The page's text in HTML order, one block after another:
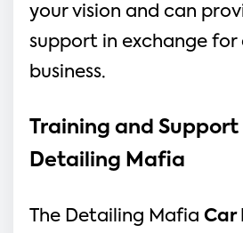
your vision and can
support in exchange for
business.
Training and Support
Detailing Mafia
The Detailing Mafia Car